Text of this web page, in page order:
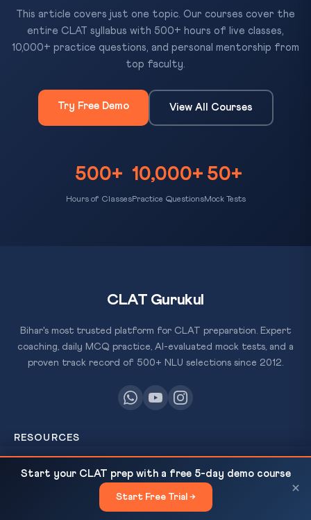
This article covers just one topic. Our courses cover the
entire CLAT syllabus with 500+ hours of live classes,
10,000+ practice questions, and personal mentorship from
top faculty.
Try Free Demo View All Courses
500+
Hours of Classes
10,000+
Practice Questions
50+
Mock Tests
Why India's Generic Drug...
×
CLAT Gurukul
Bihar's most trusted platform for CLAT preparation. Expert
coaching, daily MCQ practice, AI-evaluated mock tests, and a
proven track record of 500+ NLU selections since 2012.
RESOURCES
Daily MCQ Practice
Start your CLAT prep with a free 5-day demo course
Start Free Trial →
×